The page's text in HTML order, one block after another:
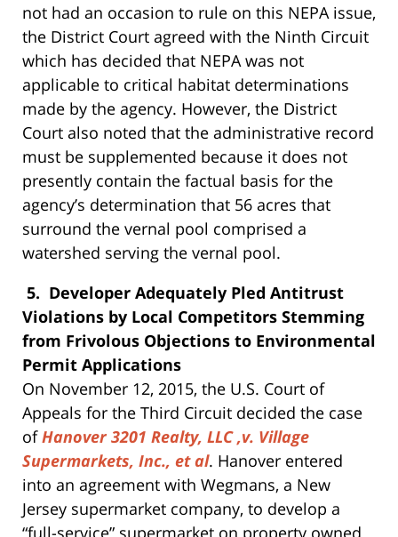
not had an occasion to rule on this NEPA issue,
the District Court agreed with the Ninth Circuit
which has decided that NEPA was not
applicable to critical habitat determinations
made by the agency. However, the District
Court also noted that the administrative record
must be supplemented because it does not
presently contain the factual basis for the
agency’s determination that 56 acres that
surround the vernal pool comprised a
watershed serving the vernal pool.
5. Developer Adequately Pled Antitrust
Violations by Local Competitors Stemming
from Frivolous Objections to Environmental
Permit Applications
On November 12, 2015, the U.S. Court of
Appeals for the Third Circuit decided the case
ofHanover 3201 Realty, LLC ,v. Village
Supermarkets, Inc., et al. Hanover entered
into an agreement with Wegmans, a New
Jersey supermarket company, to develop a
“full-service” supermarket on property owned